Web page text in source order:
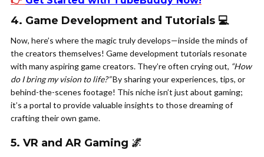
4. Game Development and Tutorials 💻
Now, here’s where the magic truly develops—inside the minds of
the creators themselves! Game development tutorials resonate
with many aspiring game creators. They’re often crying out, “How
do I bring my vision to life?”By sharing your experiences, tips, or
behind-the-scenes footage! This niche isn’t just about gaming;
it’s a portal to provide valuable insights to those dreaming of
crafting their own game.
5. VR and AR Gaming 🌌